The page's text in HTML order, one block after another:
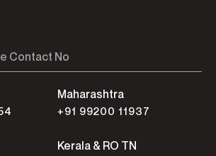
Contact No
Maharashtra
+91 99200 11937
Kerala & RO TN